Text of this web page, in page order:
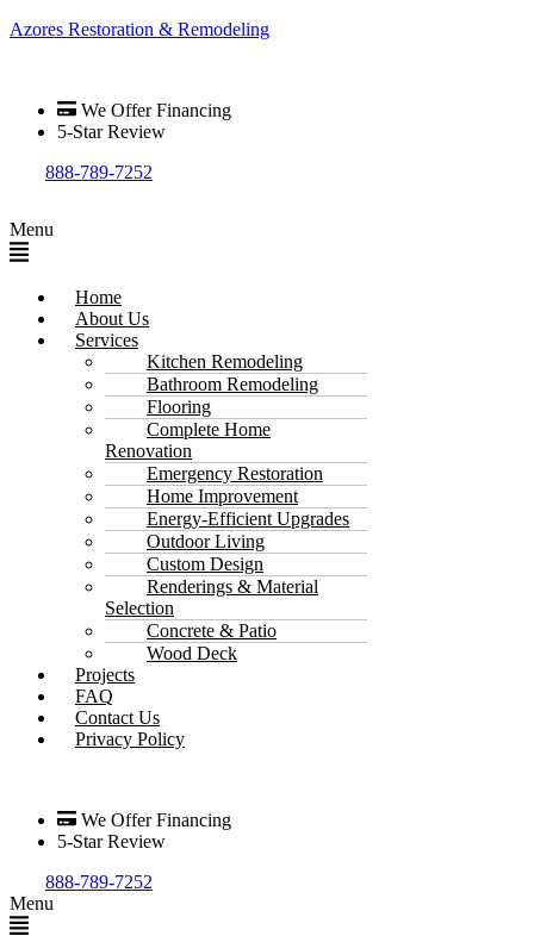
Azores Restoration & Remodeling
We Offer Financing
5-Star Review
888-789-7252
Menu
Home
About Us
Services
Kitchen Remodeling
Bathroom Remodeling
Flooring
Complete Home
Renovation
Emergency Restoration
Home Improvement
Energy-Efficient Upgrades
Outdoor Living
Custom Design
Renderings & Material
Selection
Concrete & Patio
Wood Deck
Projects
FAQ
Contact Us
Privacy Policy
We Offer Financing
5-Star Review
888-789-7252
Menu